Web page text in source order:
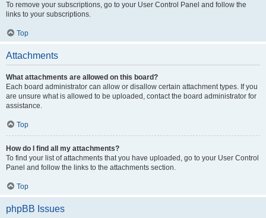
To remove your subscriptions, go to your User Control Panel and follow the
links to your subscriptions.
Top
Attachments
What attachments are allowed on this board?
Each board administrator can allow or disallow certain attachment types. If you
are unsure what is allowed to be uploaded, contact the board administrator for
assistance.
Top
How do I find all my attachments?
To find your list of attachments that you have uploaded, go to your User Control
Panel and follow the links to the attachments section.
Top
phpBB Issues